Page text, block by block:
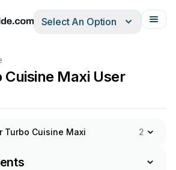
ItalianoFrançais
Select An Option
Cuisine Maxi User
Turbo Cuisine Maxi 2